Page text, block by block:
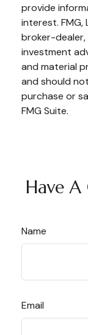
provide
interest. FMG,
broker-
investment
and material
and should
purchase or
FMG Suite.
Have
Name
Email